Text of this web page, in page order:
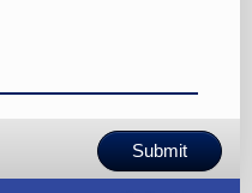
Submit